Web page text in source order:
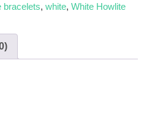
bracelets, white, White Howlite